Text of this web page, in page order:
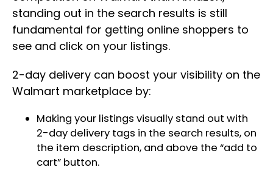
standing out in the search results is still
fundamental for getting online shoppers to
see and click on your listings.
2-day delivery can boost your visibility on the
Walmart marketplace by:
Making your listings visually stand out with
2-day delivery tags in the search results, on
the item description, and above the “add to
cart” button.